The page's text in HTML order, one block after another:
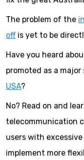
The problem of the
off is yet to be
Have you heard
promoted as a
USA?
No? Read on and
telecommunication
users with
implement more